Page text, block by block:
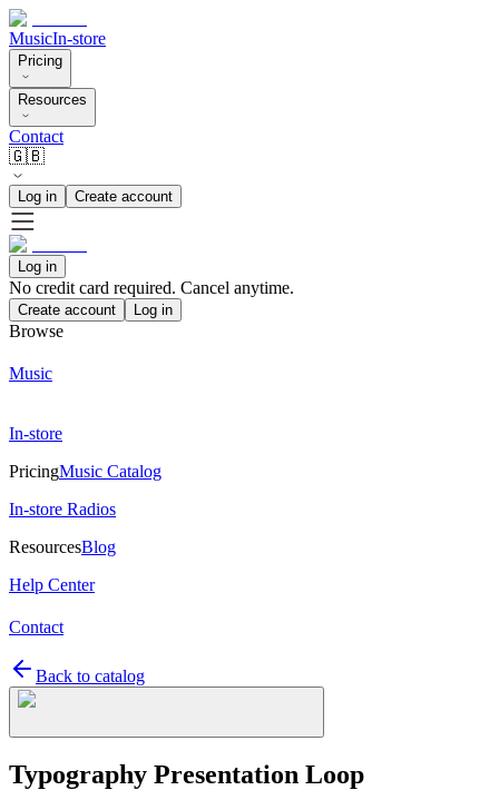
MusicIn-store
Pricing
Resources
Contact
🇬🇧
Log in Create account
Log in
No credit card required. Cancel anytime.
Create account Log in
Browse
Music
In-store
PricingMusic Catalog
In-store Radios
ResourcesBlog
Help Center
Contact
Back to catalog
Typography Presentation Loop